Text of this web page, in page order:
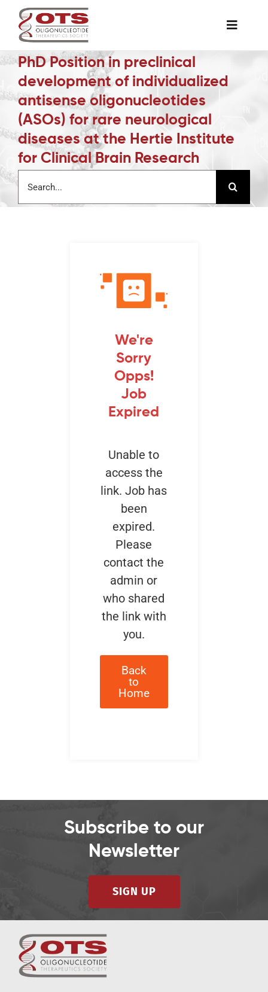
content
Toggle
The Society
Awards & Grants
Science News
Job Board
PhD Position in preclinical
development of individualized
antisense oligonucleotides
(ASOs) for rare neurological
diseases at the Hertie Institute
for Clinical Brain Research
for:
We're
Sorry
Opps!
Job
Expired
Unable to
access the
link. Job has
been
expired.
Please
contact the
admin or
who shared
the link with
you.
Back
to
Home
Subscribe to our
Newsletter
SIGN UP